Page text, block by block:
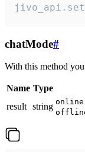
chatMode#
With this method
Name Type
result string online